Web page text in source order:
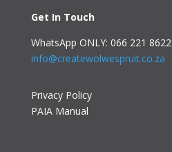
Get In Touch
WhatsApp ONLY: 066 221 8622
info@createwolwespruit.co.za
Privacy Policy
PAIA Manual